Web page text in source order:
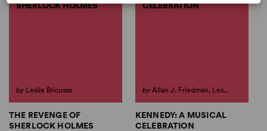
SHERLOCK HOLMES
by Leslie Bricusse
THE REVENGE OF
SHERLOCK HOLMES
CELEBRATION
by Allan J. Friedman, Les...
KENNEDY: A MUSICAL
CELEBRATION